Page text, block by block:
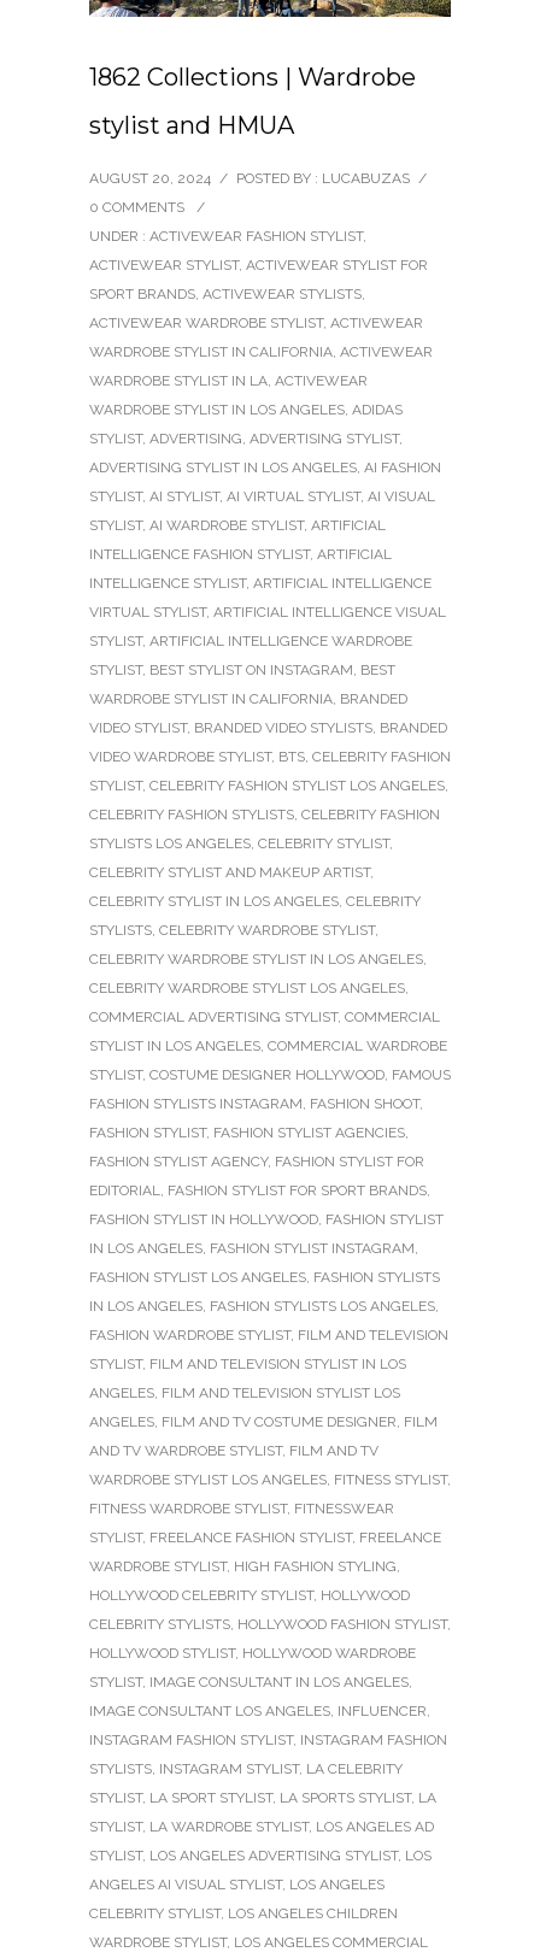
1862 Collections | Wardrobe
stylist and HMUA
AUGUST 20, 2024 / POSTED BY : LUCABUZAS /
0 COMMENTS
/
UNDER : ACTIVEWEAR FASHION STYLIST,
ACTIVEWEAR STYLIST, ACTIVEWEAR STYLIST FOR
SPORT BRANDS, ACTIVEWEAR STYLISTS,
ACTIVEWEAR WARDROBE STYLIST, ACTIVEWEAR
WARDROBE STYLIST IN CALIFORNIA, ACTIVEWEAR
WARDROBE STYLIST IN LA, ACTIVEWEAR
WARDROBE STYLIST IN LOS ANGELES, ADIDAS
STYLIST, ADVERTISING, ADVERTISING STYLIST,
ADVERTISING STYLIST IN LOS ANGELES, AI FASHION
STYLIST, AI STYLIST, AI VIRTUAL STYLIST, AI VISUAL
STYLIST, AI WARDROBE STYLIST, ARTIFICIAL
INTELLIGENCE FASHION STYLIST, ARTIFICIAL
INTELLIGENCE STYLIST, ARTIFICIAL INTELLIGENCE
VIRTUAL STYLIST, ARTIFICIAL INTELLIGENCE VISUAL
STYLIST, ARTIFICIAL INTELLIGENCE WARDROBE
STYLIST, BEST STYLIST ON INSTAGRAM, BEST
WARDROBE STYLIST IN CALIFORNIA, BRANDED
VIDEO STYLIST, BRANDED VIDEO STYLISTS, BRANDED
VIDEO WARDROBE STYLIST, BTS, CELEBRITY FASHION
STYLIST, CELEBRITY FASHION STYLIST LOS ANGELES,
CELEBRITY FASHION STYLISTS, CELEBRITY FASHION
STYLISTS LOS ANGELES, CELEBRITY STYLIST,
CELEBRITY STYLIST AND MAKEUP ARTIST,
CELEBRITY STYLIST IN LOS ANGELES, CELEBRITY
STYLISTS, CELEBRITY WARDROBE STYLIST,
CELEBRITY WARDROBE STYLIST IN LOS ANGELES,
CELEBRITY WARDROBE STYLIST LOS ANGELES,
COMMERCIAL ADVERTISING STYLIST, COMMERCIAL
STYLIST IN LOS ANGELES, COMMERCIAL WARDROBE
STYLIST, COSTUME DESIGNER HOLLYWOOD, FAMOUS
FASHION STYLISTS INSTAGRAM, FASHION SHOOT,
FASHION STYLIST, FASHION STYLIST AGENCIES,
FASHION STYLIST AGENCY, FASHION STYLIST FOR
EDITORIAL, FASHION STYLIST FOR SPORT BRANDS,
FASHION STYLIST IN HOLLYWOOD, FASHION STYLIST
IN LOS ANGELES, FASHION STYLIST INSTAGRAM,
FASHION STYLIST LOS ANGELES, FASHION STYLISTS
IN LOS ANGELES, FASHION STYLISTS LOS ANGELES,
FASHION WARDROBE STYLIST, FILM AND TELEVISION
STYLIST, FILM AND TELEVISION STYLIST IN LOS
ANGELES, FILM AND TELEVISION STYLIST LOS
ANGELES, FILM AND TV COSTUME DESIGNER, FILM
AND TV WARDROBE STYLIST, FILM AND TV
WARDROBE STYLIST LOS ANGELES, FITNESS STYLIST,
FITNESS WARDROBE STYLIST, FITNESSWEAR
STYLIST, FREELANCE FASHION STYLIST, FREELANCE
WARDROBE STYLIST, HIGH FASHION STYLING,
HOLLYWOOD CELEBRITY STYLIST, HOLLYWOOD
CELEBRITY STYLISTS, HOLLYWOOD FASHION STYLIST,
HOLLYWOOD STYLIST, HOLLYWOOD WARDROBE
STYLIST, IMAGE CONSULTANT IN LOS ANGELES,
IMAGE CONSULTANT LOS ANGELES, INFLUENCER,
INSTAGRAM FASHION STYLIST, INSTAGRAM FASHION
STYLISTS, INSTAGRAM STYLIST, LA CELEBRITY
STYLIST, LA SPORT STYLIST, LA SPORTS STYLIST, LA
STYLIST, LA WARDROBE STYLIST, LOS ANGELES AD
STYLIST, LOS ANGELES ADVERTISING STYLIST, LOS
ANGELES AI VISUAL STYLIST, LOS ANGELES
CELEBRITY STYLIST, LOS ANGELES CHILDREN
WARDROBE STYLIST, LOS ANGELES COMMERCIAL